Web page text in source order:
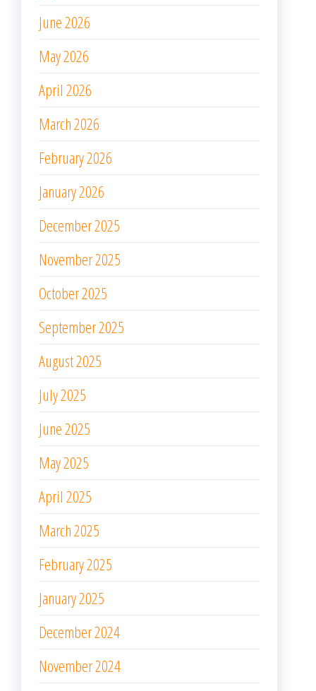
June 2026
May 2026
April 2026
March 2026
February 2026
January 2026
December 2025
November 2025
October 2025
September 2025
August 2025
July 2025
June 2025
May 2025
April 2025
March 2025
February 2025
January 2025
December 2024
November 2024